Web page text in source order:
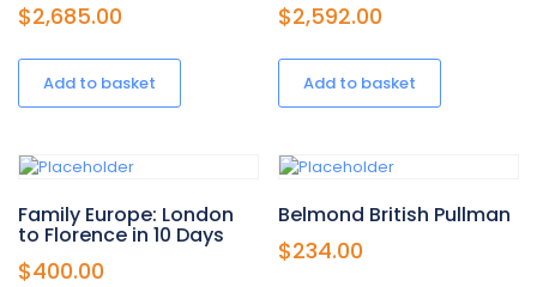
$2,685.00
Add to basket
$2,592.00
Add to basket
Family Europe: London
to Florence in 10 Days
$400.00
Belmond British Pullman
$234.00